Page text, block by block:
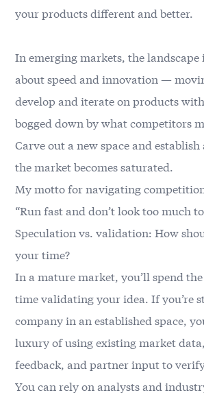
your products different and better.
In emerging markets, the
about speed and innovation —
develop and iterate on products
bogged down by what competitors
Carve out a new space and
the market becomes saturated.
My motto for navigating
“Run fast and don’t look too much
Speculation vs. validation: How
your time?
In a mature market, you’ll spend
time validating your idea. If you’re
company in an established space,
luxury of using existing market
feedback, and partner input to
You can rely on analysts and